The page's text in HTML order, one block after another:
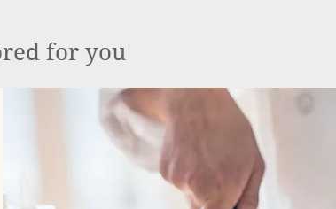
for you